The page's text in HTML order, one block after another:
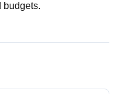
budgets.